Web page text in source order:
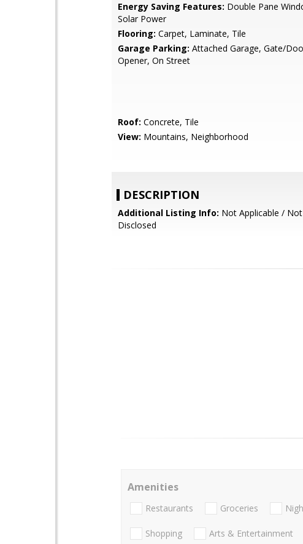
Energy Saving Features: Double Pane
Solar Power
Flooring: Carpet, Laminate, Tile
Garage Parking: Attached Garage, Gate/
Opener, On Street
Roof: Concrete, Tile
View: Mountains, Neighborhood
DESCRIPTION
Additional Listing Info: Not Applicable / Not
Disclosed
Amenities
Restaurants Groceries
Shopping Arts & Entertainment